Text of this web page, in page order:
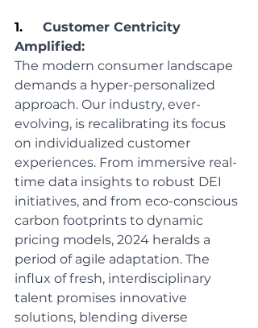
1. Customer Centricity
Amplified:
The modern consumer landscape
demands a hyper-personalized
approach. Our industry, ever-
evolving, is recalibrating its focus
on individualized customer
experiences. From immersive real-
time data insights to robust DEI
initiatives, and from eco-conscious
carbon footprints to dynamic
pricing models, 2024 heralds a
period of agile adaptation. The
influx of fresh, interdisciplinary
talent promises innovative
solutions, blending diverse